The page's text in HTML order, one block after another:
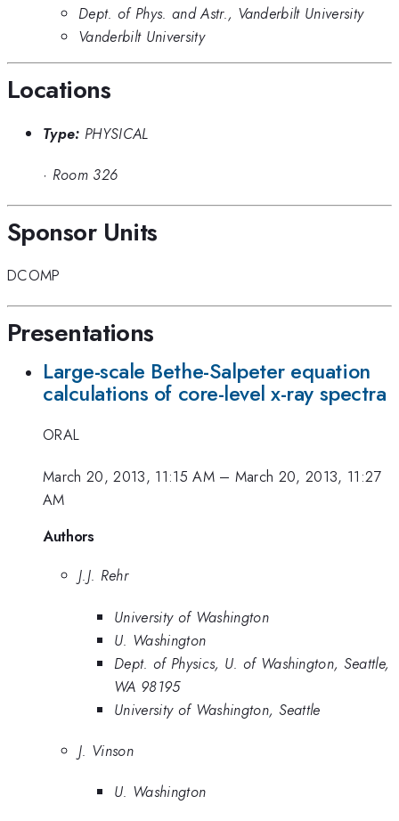
Dept. of Phys. and Astr., Vanderbilt University
Vanderbilt University
Locations
Type: PHYSICAL
· Room 326
Sponsor Units
DCOMP
Presentations
Large-scale Bethe-Salpeter equation
calculations of core-level x-ray spectra
ORAL
March 20, 2013, 11:15 AM– March 20, 2013, 11:27
AM
Authors
J.J. Rehr
University of Washington
U. Washington
Dept. of Physics, U. of Washington, Seattle,
WA 98195
University of Washington, Seattle
J. Vinson
U. Washington